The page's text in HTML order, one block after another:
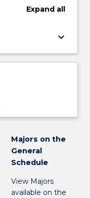
Expand all
keyboard_arrow_down
Majors on the
General
Schedule
View Majors
available on the